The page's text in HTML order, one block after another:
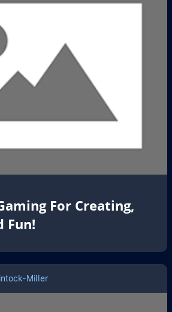
For Creating,
Fun!
Miller